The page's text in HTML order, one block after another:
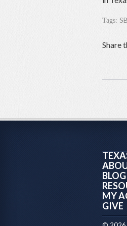
Tags:
Share
BLOG
MY
GIVE